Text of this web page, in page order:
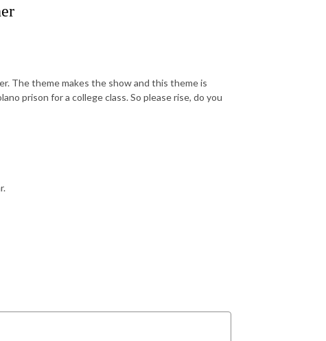
The theme makes the show and this theme is
prison for a college class. So please rise, do you